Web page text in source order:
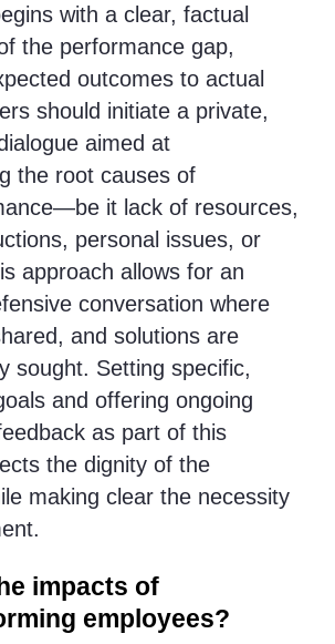
with a clear, factual
the performance gap,
outcomes to actual
should initiate a private,
aimed at
the root causes of
it lack of resources,
personal issues, or
approach allows for an
conversation where
and solutions are
sought. Setting specific,
and offering ongoing
as part of this
the dignity of the
making clear the necessity
impacts of
employees?